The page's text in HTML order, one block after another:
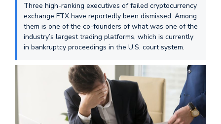
Three high-ranking executives of failed cryptocurrency
exchange FTX have reportedly been dismissed. Among
them is one of the co-founders of what was one of the
industry’s largest trading platforms, which is currently
in bankruptcy proceedings in the U.S. court system.